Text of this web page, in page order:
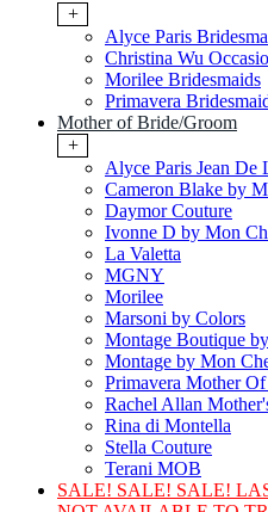
+
Alyce Paris
Christina Wu
Morilee Bridesmaids
Primavera
Mother of Bride/Groom
+
Alyce Paris Jean De
Cameron Blake by
Daymor Couture
Ivonne D by Mon
La Valetta
MGNY
Morilee
Marsoni by Colors
Montage Boutique
Montage by Mon
Primavera Mother Of
Rachel Allan
Rina di Montella
Stella Couture
Terani MOB
SALE! SALE! SALE!